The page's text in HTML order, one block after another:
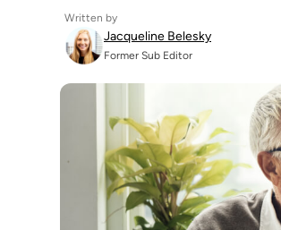
Written by
Jacqueline Belesky
Former Sub Editor